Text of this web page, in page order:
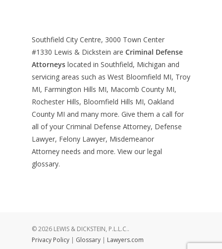
Southfield City Centre, 3000 Town Center
#1330 Lewis & Dickstein are Criminal Defense
Attorneys located in Southfield, Michigan and
servicing areas such as West Bloomfield MI, Troy
MI, Farmington Hills MI, Macomb County MI,
Rochester Hills, Bloomfield Hills MI, Oakland
County MI and many more. Give them a call for
all of your Criminal Defense Attorney, Defense
Lawyer, Felony Lawyer, Misdemeanor
Attorney needs and more. View our legal
glossary.
© 2026 LEWIS & DICKSTEIN, P.L.L.C..
Privacy Policy | Glossary | Lawyers.com